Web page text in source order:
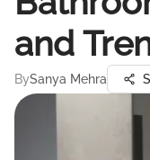
and
BySanya Mehra